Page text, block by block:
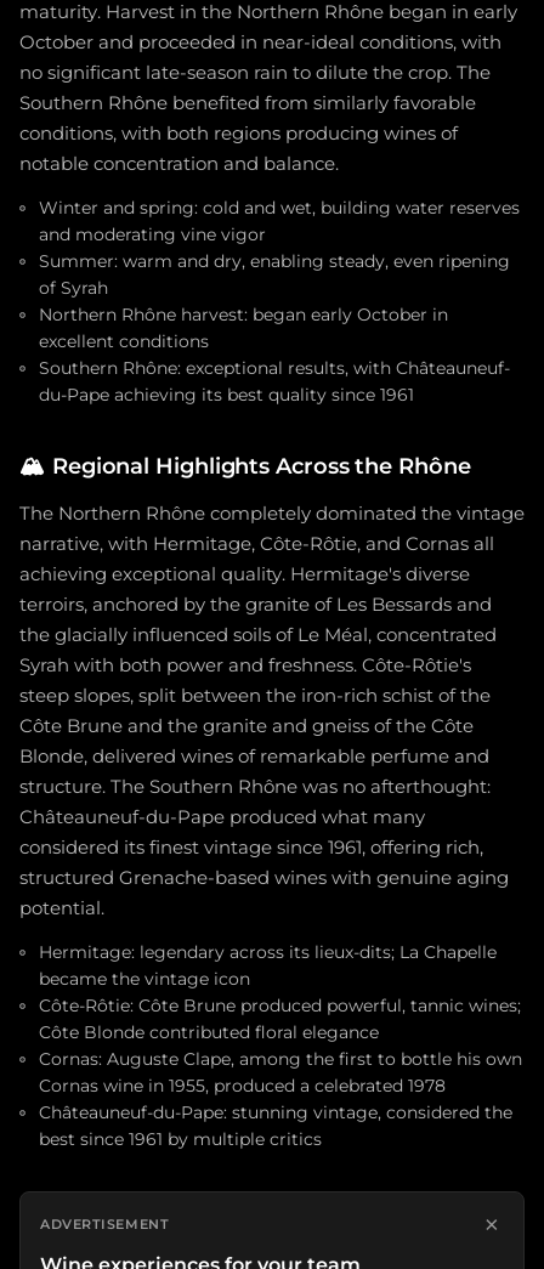
maturity. Harvest in the Northern Rhône began in early
October and proceeded in near-ideal conditions, with
no significant late-season rain to dilute the crop. The
Southern Rhône benefited from similarly favorable
conditions, with both regions producing wines of
notable concentration and balance.
Winter and spring: cold and wet, building water reserves
and moderating vine vigor
Summer: warm and dry, enabling steady, even ripening
of Syrah
Northern Rhône harvest: began early October in
excellent conditions
Southern Rhône: exceptional results, with Châteauneuf-
du-Pape achieving its best quality since 1961
🏔️ Regional Highlights Across the Rhône
The Northern Rhône completely dominated the vintage
narrative, with Hermitage, Côte-Rôtie, and Cornas all
achieving exceptional quality. Hermitage's diverse
terroirs, anchored by the granite of Les Bessards and
the glacially influenced soils of Le Méal, concentrated
Syrah with both power and freshness. Côte-Rôtie's
steep slopes, split between the iron-rich schist of the
Côte Brune and the granite and gneiss of the Côte
Blonde, delivered wines of remarkable perfume and
structure. The Southern Rhône was no afterthought:
Châteauneuf-du-Pape produced what many
considered its finest vintage since 1961, offering rich,
structured Grenache-based wines with genuine aging
potential.
Hermitage: legendary across its lieux-dits; La Chapelle
became the vintage icon
Côte-Rôtie: Côte Brune produced powerful, tannic wines;
Côte Blonde contributed floral elegance
Cornas: Auguste Clape, among the first to bottle his own
Cornas wine in 1955, produced a celebrated 1978
Châteauneuf-du-Pape: stunning vintage, considered the
best since 1961 by multiple critics
ADVERTISEMENT ×